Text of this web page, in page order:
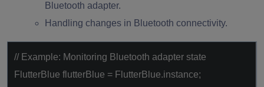
Bluetooth adapter.
Handling changes in Bluetooth connectivity.
// Example: Monitoring Bluetooth adapter state
FlutterBlue flutterBlue = FlutterBlue.instance;